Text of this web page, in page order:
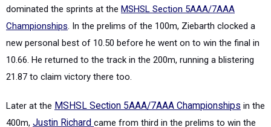
dominated the sprints at the MSHSL Section 5AAA/7AAA
Championships. In the prelims of the 100m, Ziebarth clocked a
new personal best of 10.50 before he went on to win the final in
10.66. He returned to the track in the 200m, running a blistering
21.87 to claim victory there too.
Later at the MSHSL Section 5AAA/7AAA Championships in the
400m, Justin Richard came from third in the prelims to win the